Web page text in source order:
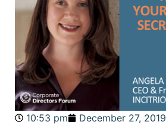
10:53 pm December 27, 2019